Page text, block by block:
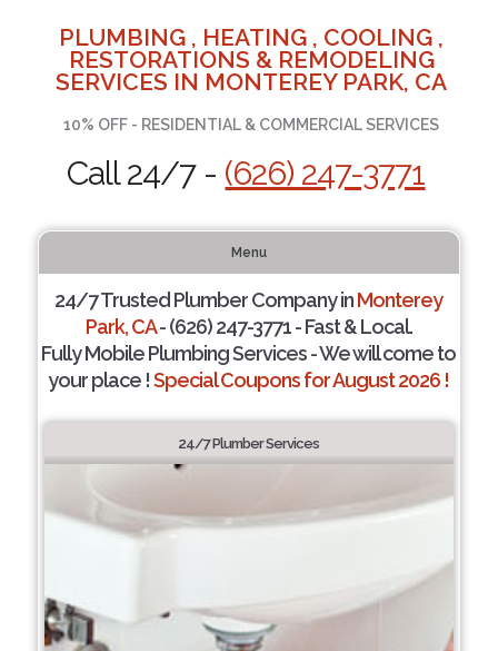
PLUMBING , HEATING , COOLING ,
RESTORATIONS & REMODELING
SERVICES IN MONTEREY PARK, CA
10% OFF - RESIDENTIAL & COMMERCIAL SERVICES
Call 24/7 - (626) 247-3771
Menu
24/7 Trusted Plumber Company inMonterey
Park, CA- (626) 247-3771 - Fast & Local.
Fully Mobile Plumbing Services - We will come to
your place !Special Coupons for August 2026 !
24/7 Plumber Services